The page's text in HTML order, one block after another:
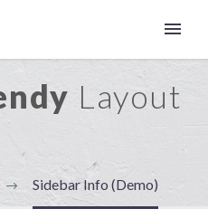
Layout
Sidebar Info (Demo)